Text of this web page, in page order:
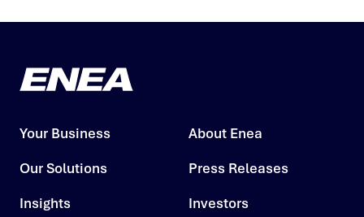
Your Business
Our Solutions
Insights
About Enea
Press Releases
Investors